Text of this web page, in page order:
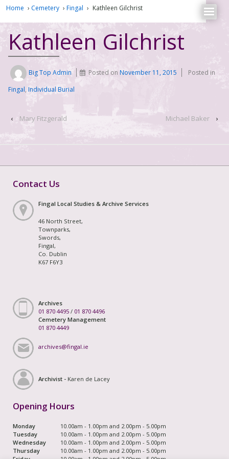
Home › Cemetery › Fingal › Kathleen Gilchrist
Kathleen Gilchrist
Big Top Admin Posted onNovember 11, 2015
Posted in
Fingal, Individual Burial
‹ Mary Fitzgerald Michael Baker ›
Contact Us
Fingal Local Studies & Archive Services
46 North Street,
Townparks,
Swords,
Fingal,
Co. Dublin
K67 F6Y3
Archives
01 870 4495 / 01 870 4496
Cemetery Management
01 870 4449
archives@fingal.ie
Archivist - Karen de Lacey
Opening Hours
Monday
10.00am - 1.00pm and 2.00pm - 5.00pm
Tuesday
10.00am - 1.00pm and 2.00pm - 5.00pm
Wednesday
10.00am - 1.00pm and 2.00pm - 5.00pm
Thursday
10.00am - 1.00pm and 2.00pm - 5.00pm